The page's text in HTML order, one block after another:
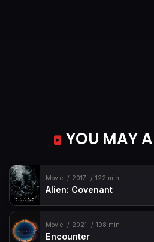
YOU MAY
Movie 2017 122 min
Alien: Covenant
Movie 2021 108 min
Encounter